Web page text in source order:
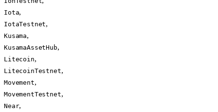
Iota,
IotaTestnet,
Kusama,
KusamaAssetHub,
Litecoin,
LitecoinTestnet,
Movement,
MovementTestnet,
Near,